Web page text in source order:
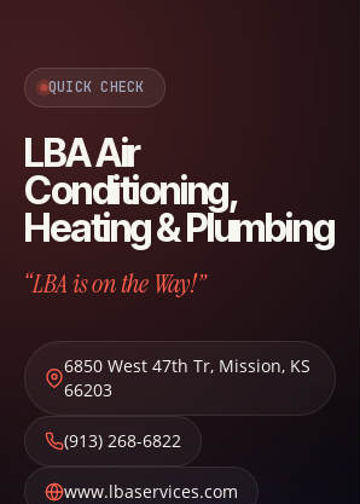
QUICK CHECK
LBA Air
Conditioning,
Heating & Plumbing
“LBA is on the Way!”
6850 West 47th Tr, Mission, KS
66203
(913) 268-6822
www.lbaservices.com